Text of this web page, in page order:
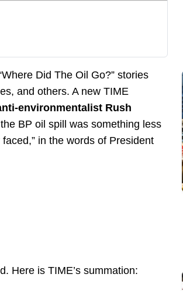
Did The Oil Go?” stories
and others. A new TIME
environmentalist Rush
BP oil spill was something less
in the words of President
Here is TIME’s summation: